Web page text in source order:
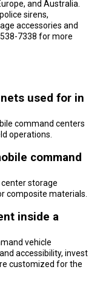
and Australia.
sirens,
accessories and
7338 for more
used for in
command centers
operations.
command
storage
composite materials.
inside a
vehicle
accessibility, invest
customized for the